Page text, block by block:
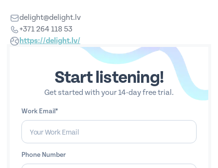
delight@delight.lv
+371 264 118 53
https://delight.lv/
Start listening!
Get started with your 14-day free trial.
Work Email*
Phone Number